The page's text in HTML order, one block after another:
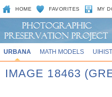
HOME FAVORITES MY
URBANA MATH MODELS
IMAGE 18463